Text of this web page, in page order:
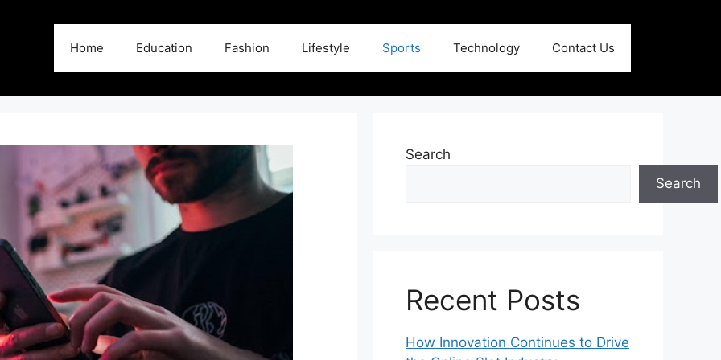
Home Education Fashion Lifestyle Sports Technology Contact Us
Search
Search
Recent Posts
How Innovation Continues to Drive